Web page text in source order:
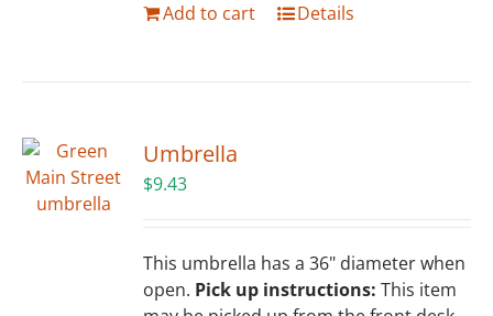
Add to cart
Details
Umbrella
$9.43
This umbrella has a 36" diameter when
open. Pick up instructions: This item